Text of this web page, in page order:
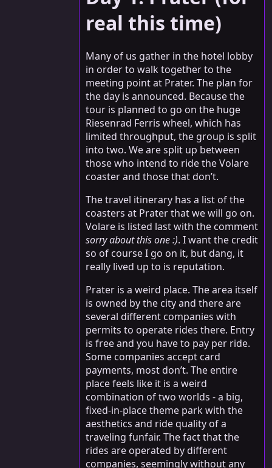
real this time)
Many of us gather in the hotel lobby
in order to walk together to the
meeting point at Prater. The plan for
the day is announced. Because the
tour is planned to go on the huge
Riesenrad Ferris wheel, which has
limited throughput, the group is split
into two. We are split up between
those who intend to ride the Volare
coaster and those that don’t.
The travel itinerary has a list of the
coasters at Prater that we will go on.
Volare is listed last with the comment
sorry about this one :). I want the credit
so of course I go on it, but dang, it
really lived up to is reputation.
Prater is a weird place. The area itself
is owned by the city and there are
several different companies with
permits to operate rides there. Entry
is free and you have to pay per ride.
Some companies accept card
payments, most don’t. The entire
place feels like it is a weird
combination of two worlds - a big,
fixed-in-place theme park with the
aesthetics and ride quality of a
traveling funfair. The fact that the
rides are operated by different
companies, seemingly without any